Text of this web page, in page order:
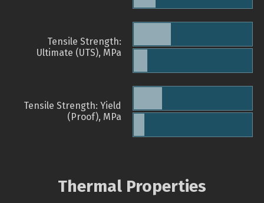
Tensile Strength:
Ultimate (UTS), MPa
Tensile Strength: Yield
(Proof), MPa
Thermal Properties